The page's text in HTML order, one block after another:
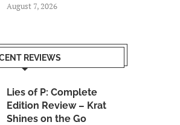
August 7, 2026
REVIEWS
Lies of P: Complete
Edition Review – Krat
Shines on the Go